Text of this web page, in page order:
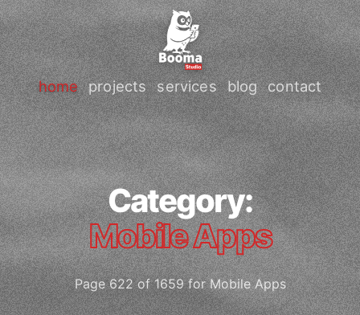
home projects services blog contact
Category:
Mobile Apps
Page 622 of 1659 for Mobile Apps